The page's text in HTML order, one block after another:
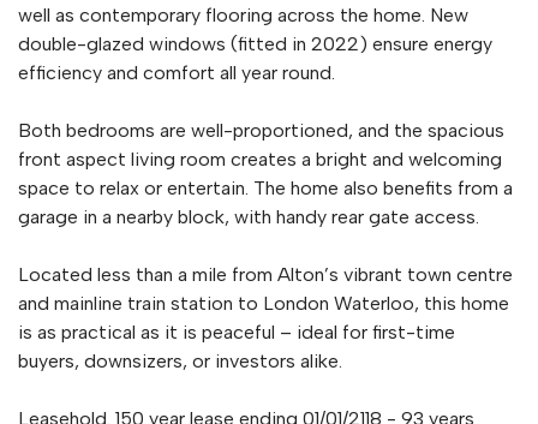
well as contemporary flooring across the home. New
double-glazed windows (fitted in 2022) ensure energy
efficiency and comfort all year round.
Both bedrooms are well-proportioned, and the spacious
front aspect living room creates a bright and welcoming
space to relax or entertain. The home also benefits from a
garage in a nearby block, with handy rear gate access.
Located less than a mile from Alton’s vibrant town centre
and mainline train station to London Waterloo, this home
is as practical as it is peaceful – ideal for first-time
buyers, downsizers, or investors alike.
Leasehold. 150 year lease ending 01/01/2118 - 93 years